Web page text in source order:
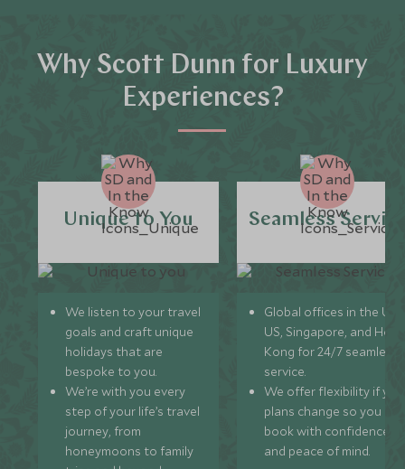
Why Scott Dunn for Luxury
Experiences?
Unique to You
We listen to your travel
goals and craft unique
holidays that are
bespoke to you.
We’re with you every
step of your life’s travel
journey, from
honeymoons to family
Seamless
Global offices in the UK,
US, Singapore, and
Kong for 24/7 seamless
service.
We offer flexibility if
plans change so you can
book with confidence
and peace of mind.